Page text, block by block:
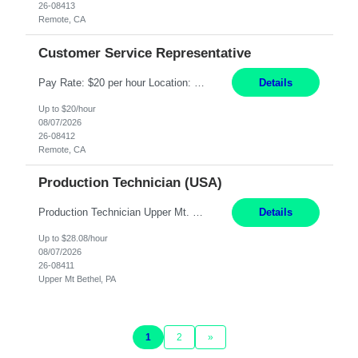
26-08413
Remote, CA
Customer Service Representative
Details
Up to $20/hour
08/07/2026
26-08412
Remote, CA
Production Technician (USA)
Production Technician Upper Mt. Bethel, PA 6 Months Job Description: - Start up and operate two ultra-high purity nitrogen plants (air separation units). - Adjust plant operations using process control systems to meet production demands. - Complete operational and maintenance tasks as part of an onsite team. - Respond to plant alarms on nights and wee... Details
Up to $28.08/hour
08/07/2026
26-08411
Upper Mt Bethel, PA
1 2 »